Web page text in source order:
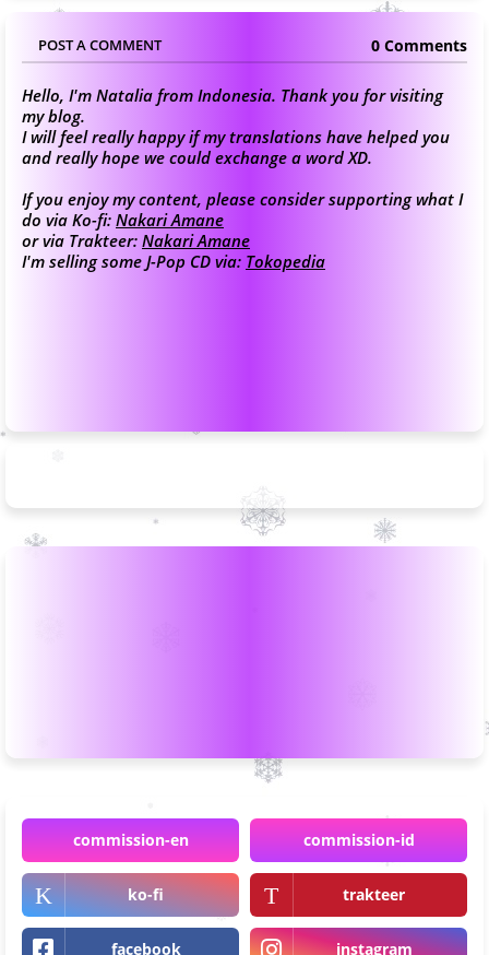
POST A COMMENT 0 Comments
Hello, I'm Natalia from Indonesia. Thank you for visiting
my blog.
I will feel really happy if my translations have helped you
and really hope we could exchange a word XD.
If you enjoy my content, please consider supporting what I
do via Ko-fi: Nakari Amane
or via Trakteer: Nakari Amane
I'm selling some J-Pop CD via: Tokopedia
commission-en commission-id
ko-fi trakteer
facebook instagram